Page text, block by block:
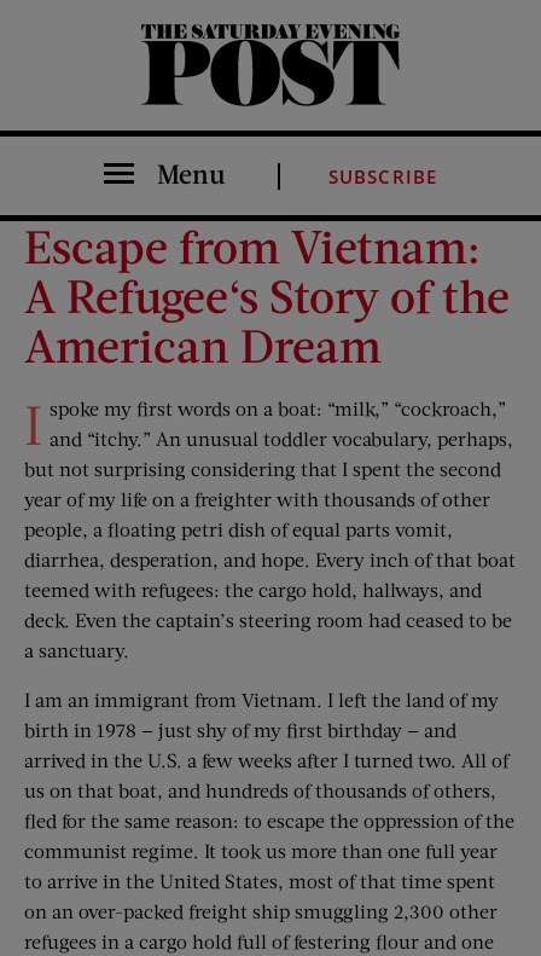
The Saturday Evening Post
Menu SUBSCRIBE
Escape from Vietnam:
A Refugee‘s Story of the
American Dream
I spoke my first words on a boat: “milk,” “cockroach,”
and “itchy.” An unusual toddler vocabulary, perhaps,
but not surprising considering that I spent the second
year of my life on a freighter with thousands of other
people, a floating petri dish of equal parts vomit,
diarrhea, desperation, and hope. Every inch of that boat
teemed with refugees: the cargo hold, hallways, and
deck. Even the captain’s steering room had ceased to be
a sanctuary.
I am an immigrant from Vietnam. I left the land of my
birth in 1978 — just shy of my first birthday — and
arrived in the U.S. a few weeks after I turned two. All of
us on that boat, and hundreds of thousands of others,
fled for the same reason: to escape the oppression of the
communist regime. It took us more than one full year
to arrive in the United States, most of that time spent
on an over-packed freight ship smuggling 2,300 other
refugees in a cargo hold full of festering flour and one